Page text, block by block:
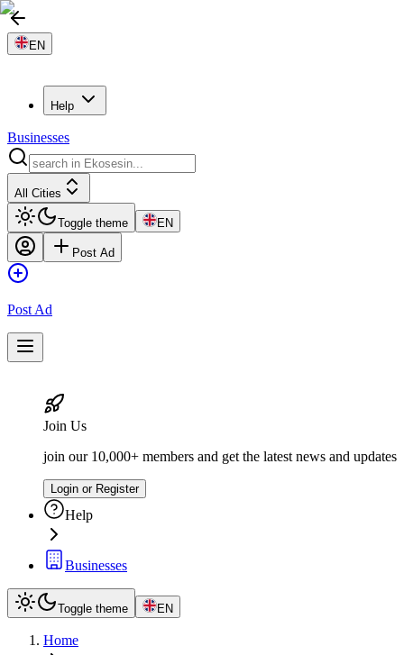
EN
Help
Businesses
All Cities
Toggle theme EN
Post Ad
Post Ad
Join Us
join our 10,000+ members and get the latest news and updates
Login or Register
Help
Businesses
Toggle theme EN
Home